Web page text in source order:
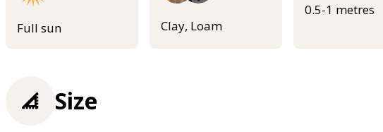
Full sun Clay, Loam
0.5-1 metres
Size